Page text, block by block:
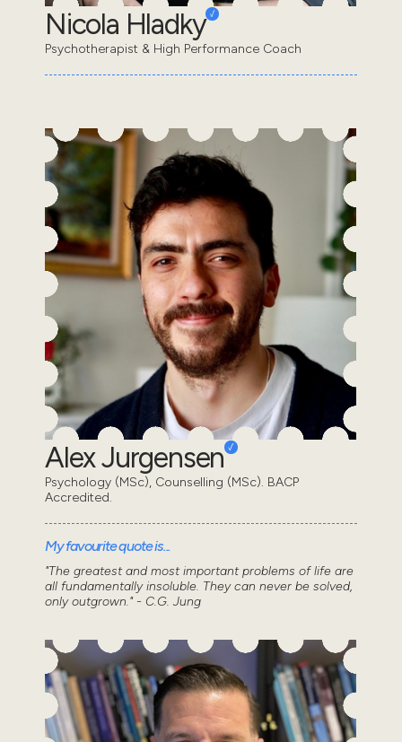
Nicola Hladky
Psychotherapist & High Performance Coach
Alex Jurgensen
Psychology (MSc), Counselling (MSc). BACP
Accredited.
My favourite quote is...
"The greatest and most important problems of life are
all fundamentally insoluble. They can never be solved,
only outgrown." - C.G. Jung